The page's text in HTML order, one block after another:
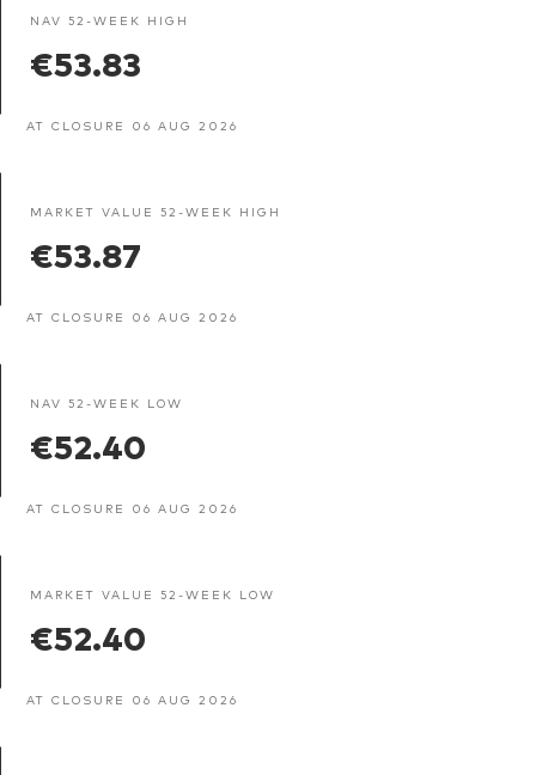
NAV 52-WEEK HIGH
€53.83
AT CLOSURE 06 AUG 2026
MARKET VALUE 52-WEEK HIGH
€53.87
AT CLOSURE 06 AUG 2026
NAV 52-WEEK LOW
€52.40
AT CLOSURE 06 AUG 2026
MARKET VALUE 52-WEEK LOW
€52.40
AT CLOSURE 06 AUG 2026